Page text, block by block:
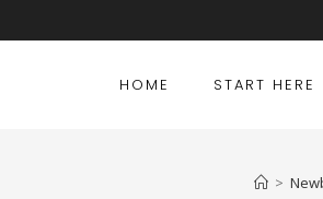
HOME START HERE
>